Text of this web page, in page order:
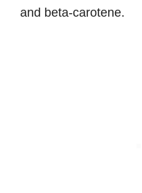
and beta-carotene.